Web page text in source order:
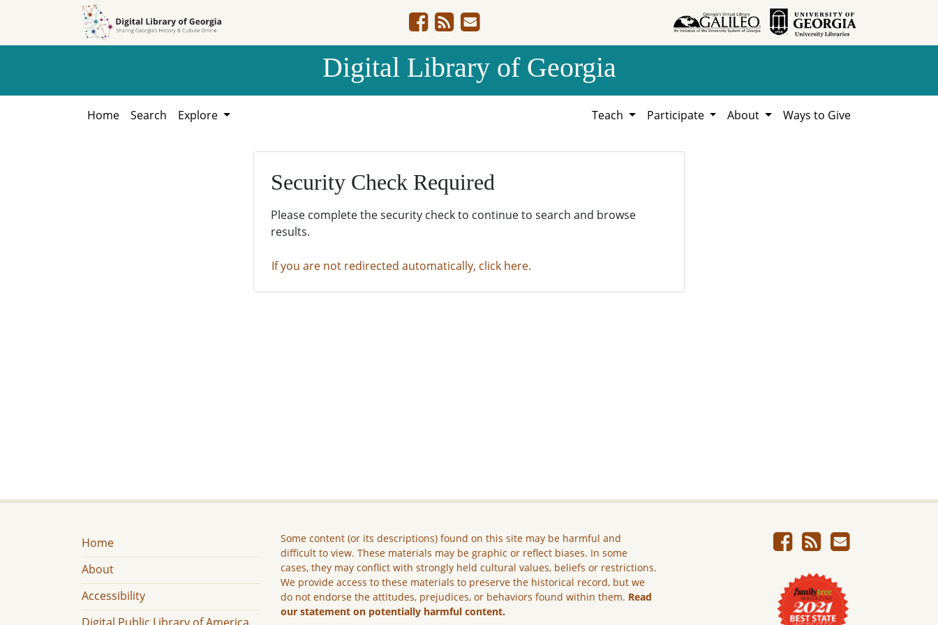
Digital Library of Georgia
Home Search Explore Teach Participate About Ways to Give
Security Check Required
Please complete the security check to continue to search and browse
results.
If you are not redirected automatically, click here.
Home
About
Accessibility
Some content (or its descriptions) found on this site may be harmful and
difficult to view. These materials may be graphic or reflect biases. In some
cases, they may conflict with strongly held cultural values, beliefs or restrictions.
We provide access to these materials to preserve the historical record, but we
do not endorse the attitudes, prejudices, or behaviors found within them. Read
our statement on potentially harmful content.